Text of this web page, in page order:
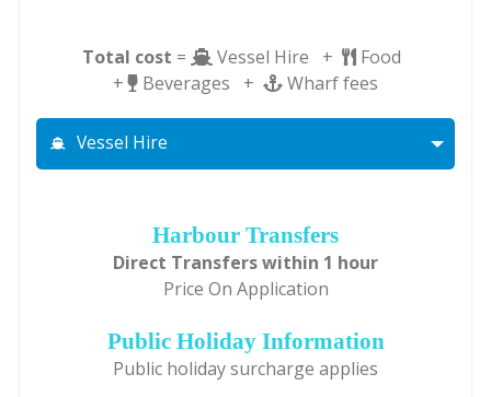
Total cost = Vessel Hire +
Food
+
Beverages + Wharf fees
Vessel Hire
Harbour Transfers
Direct Transfers within 1 hour
Price On Application
Public Holiday Information
Public holiday surcharge applies